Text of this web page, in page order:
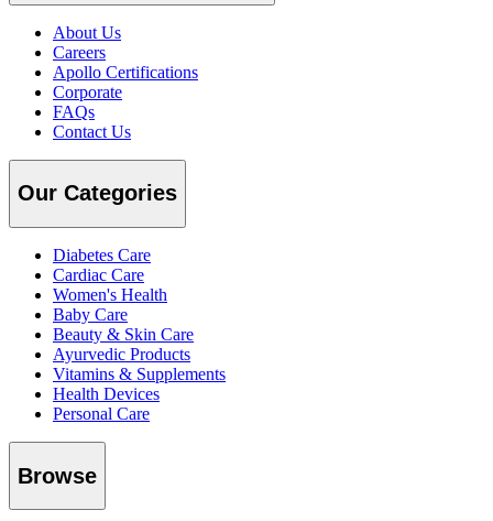
About Us
Careers
Apollo Certifications
Corporate
FAQs
Contact Us
Our Categories
Diabetes Care
Cardiac Care
Women's Health
Baby Care
Beauty & Skin Care
Ayurvedic Products
Vitamins & Supplements
Health Devices
Personal Care
Browse